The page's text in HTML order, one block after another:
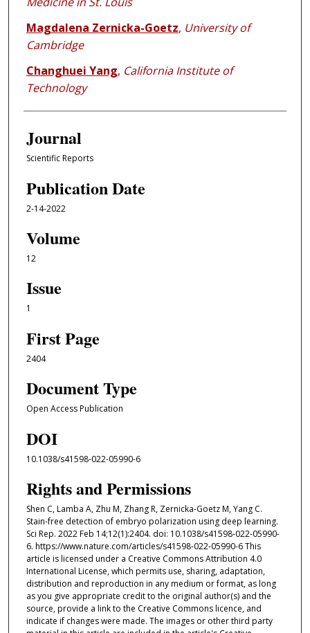
Magdalena Zernicka-Goetz, University of
Cambridge
Changhuei Yang, California Institute of
Technology
Journal
Scientific Reports
Publication Date
2-14-2022
Volume
12
Issue
1
First Page
2404
Document Type
Open Access Publication
DOI
10.1038/s41598-022-05990-6
Rights and Permissions
Shen C, Lamba A, Zhu M, Zhang R, Zernicka-Goetz M, Yang C.
Stain-free detection of embryo polarization using deep learning.
Sci Rep. 2022 Feb 14;12(1):2404. doi: 10.1038/s41598-022-05990-
6. https://www.nature.com/articles/s41598-022-05990-6 This
article is licensed under a Creative Commons Attribution 4.0
International License, which permits use, sharing, adaptation,
distribution and reproduction in any medium or format, as long
as you give appropriate credit to the original author(s) and the
source, provide a link to the Creative Commons licence, and
indicate if changes were made. The images or other third party